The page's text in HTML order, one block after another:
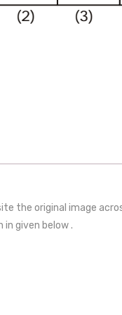
the original image
in given below .